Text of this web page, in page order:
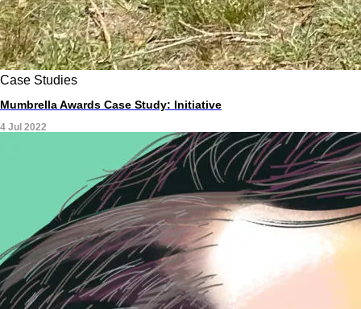
Case Studies
Mumbrella Awards Case Study: Initiative
4 Jul 2022